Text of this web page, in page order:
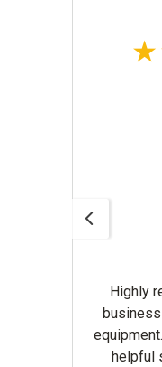
Highly
equipment. Reliable products with
helpful